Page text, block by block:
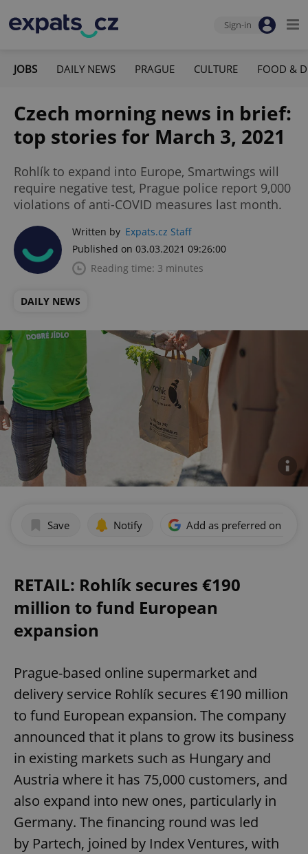
Sign-in
JOBS DAILY NEWS PRAGUE CULTURE FOOD &
Czech morning news in brief:
top stories for March 3, 2021
Rohlík to expand into Europe, Smartwings will
require negative test, Prague police report 9,000
violations of anti-COVID measures last month.
Written by Expats.cz Staff
Published on 03.03.2021 09:26:00
Reading time: 3 minutes
DAILY NEWS
Save Notify Add as preferred on
RETAIL: Rohlík secures €190
million to fund European
expansion
Prague-based online supermarket and
delivery service Rohlík secures €190 million
to fund European expansion. The company
announced that it plans to grow its business
in existing markets such as Hungary and
Austria where it has 75,000 customers, and
also expand into new ones, particularly in
Germany. The financing round was led
by Partech, joined by Index Ventures, with